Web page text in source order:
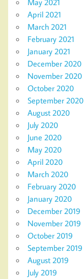
May 2021
April 2021
March 2021
February 2021
January 2021
December 2020
November 2020
October 2020
September 2020
August 2020
July 2020
June 2020
May 2020
April 2020
March 2020
February 2020
January 2020
December 2019
November 2019
October 2019
September 2019
August 2019
July 2019